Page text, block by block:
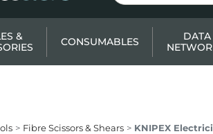
&
CONSUMABLES
DATA
Fibre Scissors & Shears KNIPEX